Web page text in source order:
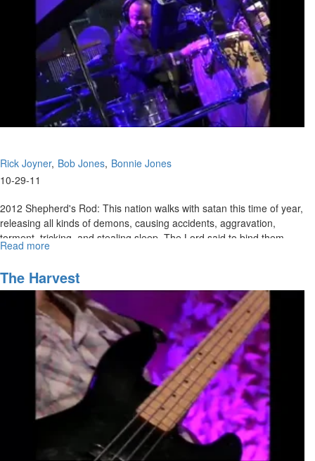
Rick Joyner Bob Jones Bonnie Jones
10-29-11
2012 Shepherd's Rod: This nation walks with satan this time of year,
releasing all kinds of demons, causing accidents, aggravation,
torment, tricking, and stealing sleep. The Lord said to bind them,
and to name all of our family members by name and pray
and can take the authority. Don't take it lightly until this season is
over. Isaiah 26:11-12 Men learn righteousness through judgments.
God showed Bob Psalm 50 (50 is the year of jubilee).
Read more
Shepherd's
Rod
The Harvest